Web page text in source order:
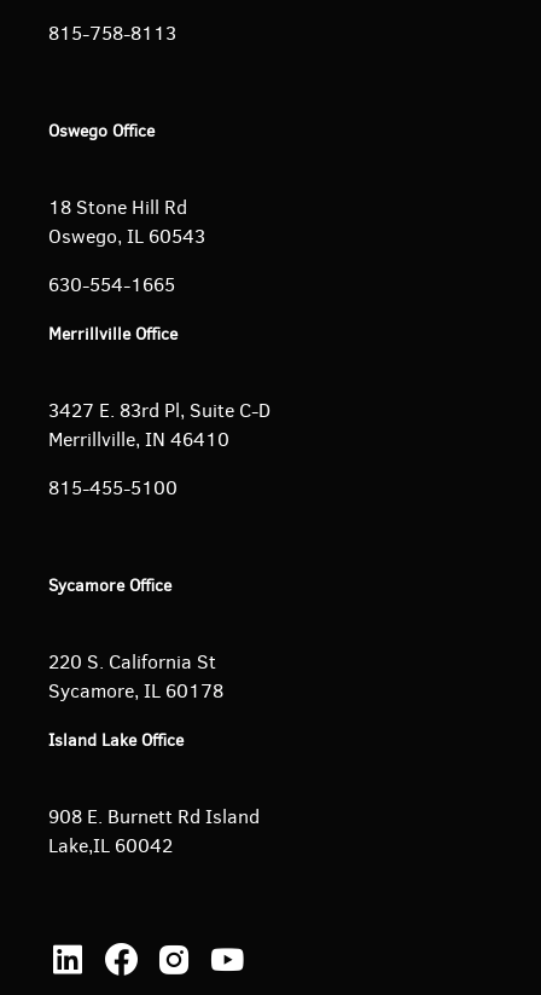
815-758-8113
Oswego Office
18 Stone Hill Rd
Oswego, IL 60543
630-554-1665
Merrillville Office
3427 E. 83rd Pl, Suite C-D
Merrillville, IN 46410
815-455-5100
Sycamore Office
220 S. California St
Sycamore, IL 60178
Island Lake Office
908 E. Burnett Rd Island
Lake,IL 60042